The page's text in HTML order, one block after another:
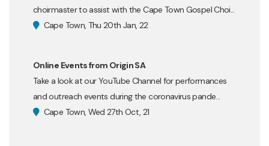
choirmaster to assist with the Cape Town Gospel Choi...
Cape Town, Thu 20th Jan, 22
Online Events from Origin SA
Take a look at our YouTube Channel for performances
and outreach events during the coronavirus pande...
Cape Town, Wed 27th Oct, 21